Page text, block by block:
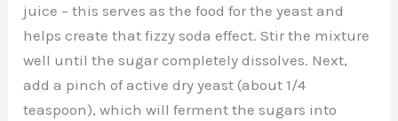
juice – this serves as the food for the yeast and
helps create that fizzy soda effect. Stir the mixture
well until the sugar completely dissolves. Next,
add a pinch of active dry yeast (about 1/4
teaspoon), which will ferment the sugars into